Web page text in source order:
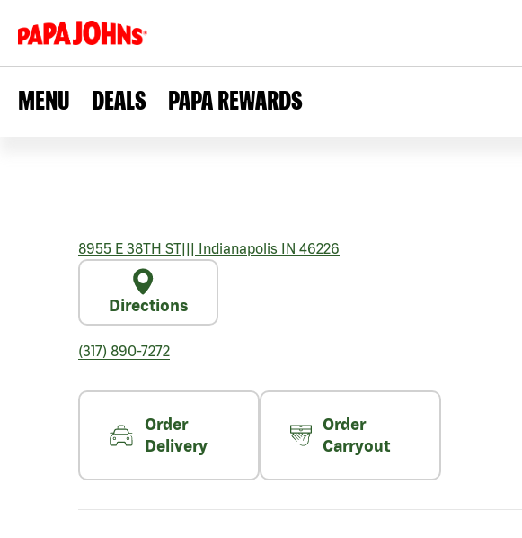
MENU DEALS PAPA REWARDS
8955 E 38TH ST||| Indianapolis IN 46226
Directions
(317) 890-7272
Order
Delivery
Order
Carryout